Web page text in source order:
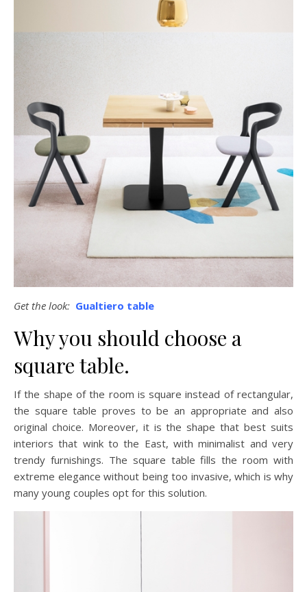
Get the look: Gualtiero table
Why you should choose a
square table.
If the shape of the room is square instead of rectangular,
the square table proves to be an appropriate and also
original choice. Moreover, it is the shape that best suits
interiors that wink to the East, with minimalist and very
trendy furnishings. The square table fills the room with
extreme elegance without being too invasive, which is why
many young couples opt for this solution.